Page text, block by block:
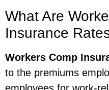
What Are
Insurance
Workers Comp
to the premiums